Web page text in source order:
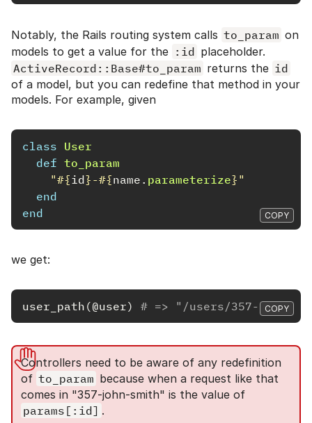
Notably, the Rails routing system calls to_param on
models to get a value for the :id placeholder.
ActiveRecord::Base#to_param returns the id
of a model, but you can redefine that method in your
models. For example, given
class User
def to_param
"#{id} -#{name . parameterize} "
end
end
COPY
we get:
user_path (@user) # => "/users/357-john-
COPY
Controllers need to be aware of any redefinition
of to_param because when a request like that
comes in "357-john-smith" is the value of
params[:id] .